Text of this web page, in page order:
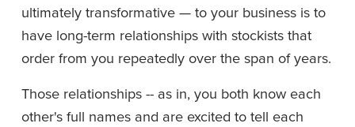
ultimately transformative — to your business is to
have long-term relationships with stockists that
order from you repeatedly over the span of years.
Those relationships -- as in, you both know each
other's full names and are excited to tell each